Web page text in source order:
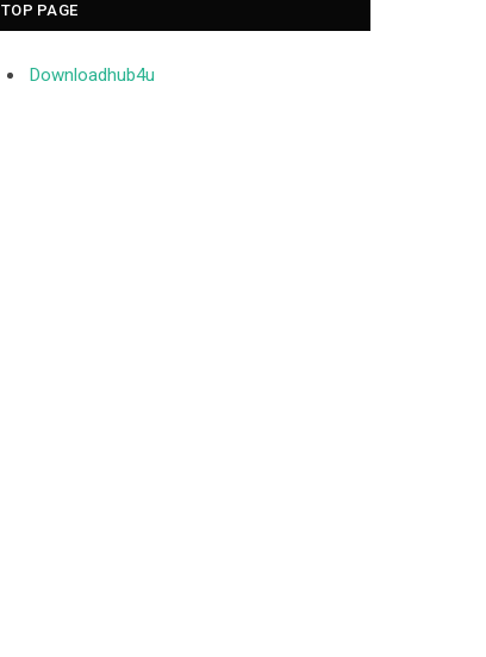
TOP PAGE
Downloadhub4u